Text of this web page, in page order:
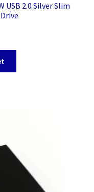
USB 2.0 Silver Slim